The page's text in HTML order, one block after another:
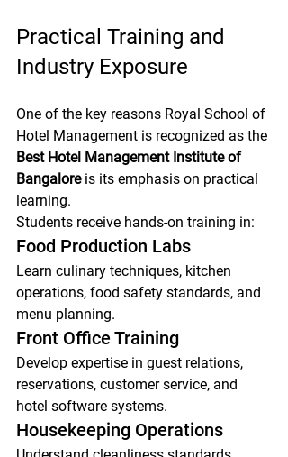
Practical Training and
Industry Exposure
One of the key reasons Royal School of
Hotel Management is recognized as the
Best Hotel Management Institute of
Bangalore is its emphasis on practical
learning.
Students receive hands-on training in:
Food Production Labs
Learn culinary techniques, kitchen
operations, food safety standards, and
menu planning.
Front Office Training
Develop expertise in guest relations,
reservations, customer service, and
hotel software systems.
Housekeeping Operations